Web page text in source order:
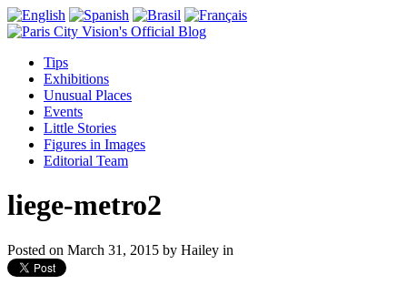
Tips
Exhibitions
Unusual Places
Events
Little Stories
Figures in Images
Editorial Team
liege-metro2
Posted on March 31, 2015 by Hailey in